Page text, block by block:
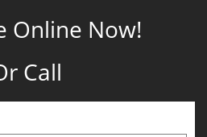
Online Now!
Call